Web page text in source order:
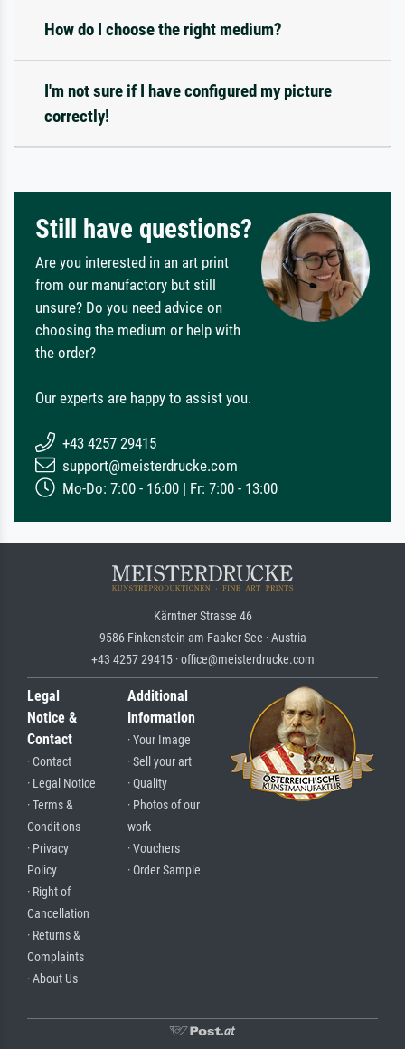
How do I choose the right medium?
I'm not sure if I have configured my picture
correctly!
Still have questions?
Are you interested in an art print
from our manufactory but still
unsure? Do you need advice on
choosing the medium or help with
the order?
Our experts are happy to assist you.
+43 4257 29415
support@meisterdrucke.com
Mo-Do: 7:00 - 16:00 | Fr: 7:00 - 13:00
Kärntner Strasse 46
9586 Finkenstein am Faaker See · Austria
+43 4257 29415 · office@meisterdrucke.com
Legal
Notice &
Contact
· Contact
· Legal Notice
· Terms &
Conditions
· Privacy
Policy
· Right of
Cancellation
· Returns &
Complaints
· About Us
Additional
Information
· Your Image
· Sell your art
· Quality
· Photos of our
work
· Vouchers
· Order Sample